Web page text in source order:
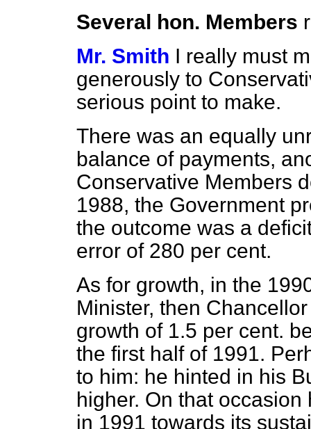
Several hon. Members
Mr. Smith I really must
generously to
serious point to make.
There was an equally
balance of payments,
Conservative Members
1988, the Government
the outcome was a
error of 280 per cent.
As for growth, in the
Minister, then
growth of 1.5 per cent.
the first half of 1991.
to him: he hinted in his
higher. On that
in 1991 towards its